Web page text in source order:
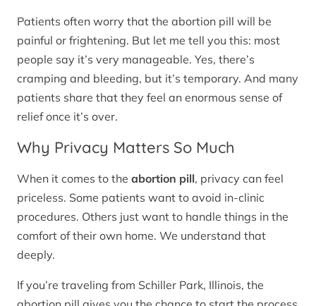
Patients often worry that the abortion pill will be
painful or frightening. But let me tell you this: most
people say it’s very manageable. Yes, there’s
cramping and bleeding, but it’s temporary. And many
patients share that they feel an enormous sense of
relief once it’s over.
Why Privacy Matters So Much
When it comes to the abortion pill, privacy can feel
priceless. Some patients want to avoid in-clinic
procedures. Others just want to handle things in the
comfort of their own home. We understand that
deeply.
If you’re traveling from Schiller Park, Illinois, the